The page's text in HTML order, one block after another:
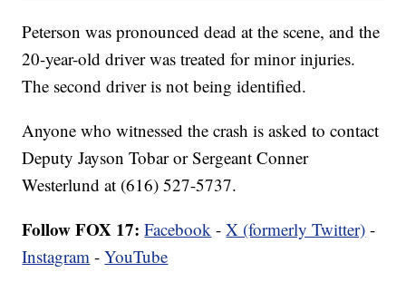
Peterson was pronounced dead at the scene, and the
20-year-old driver was treated for minor injuries.
The second driver is not being identified.
Anyone who witnessed the crash is asked to contact
Deputy Jayson Tobar or Sergeant Conner
Westerlund at (616) 527-5737.
Follow FOX 17: Facebook -X (formerly Twitter) -
Instagram -YouTube